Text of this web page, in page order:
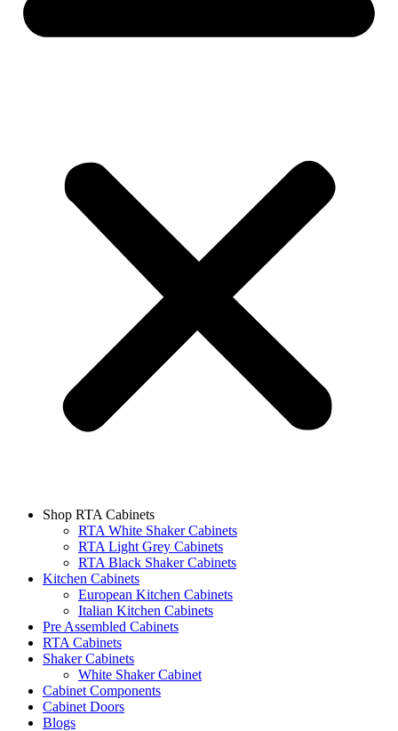
Shop RTA Cabinets
RTA White Shaker Cabinets
RTA Light Grey Cabinets
RTA Black Shaker Cabinets
Kitchen Cabinets
European Kitchen Cabinets
Italian Kitchen Cabinets
Pre Assembled Cabinets
RTA Cabinets
Shaker Cabinets
White Shaker Cabinet
Cabinet Components
Cabinet Doors
Blogs